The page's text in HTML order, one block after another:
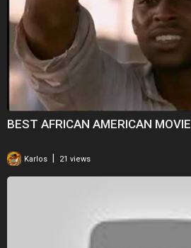
BEST AFRICAN AMERICAN MOVIE
Karlos 21 views